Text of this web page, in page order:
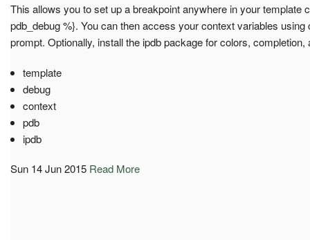
This allows you to set up a breakpoint anywhere in your template
pdb_debug %}. You can then access your context variables using
prompt. Optionally, install the ipdb package for colors,
template
debug
context
pdb
ipdb
Sun 14 Jun 2015 Read More